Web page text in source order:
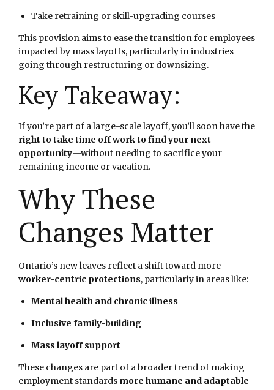
Take retraining or skill-upgrading courses
This provision aims to ease the transition for employees
impacted by mass layoffs, particularly in industries
going through restructuring or downsizing.
Key Takeaway:
If you’re part of a large-scale layoff, you’ll soon have the
right to take time off work to find your next
opportunity—without needing to sacrifice your
remaining income or vacation.
Why These
Changes Matter
Ontario’s new leaves reflect a shift toward more
worker-centric protections, particularly in areas like:
Mental health and chronic illness
Inclusive family-building
Mass layoff support
These changes are part of a broader trend of making
employment standards more humane and adaptable